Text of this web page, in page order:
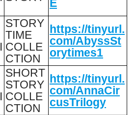
E
STORY
TIME
COLLE
CTION
https://tinyurl.
com/AbyssSt
orytimes1
SHORT
STORY
COLLE
CTION
https://tinyurl.
com/AnnaCir
cusTrilogy